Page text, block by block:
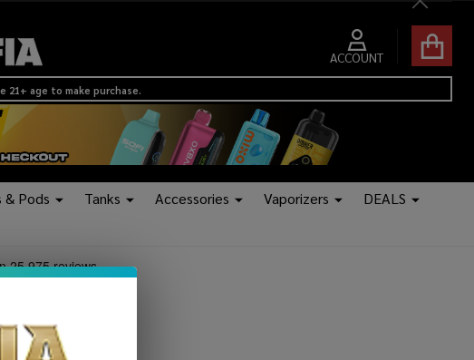
Close
ACCOUNT
21+ age to make purchase.
& Pods Tanks Accessories Vaporizers
DEALS